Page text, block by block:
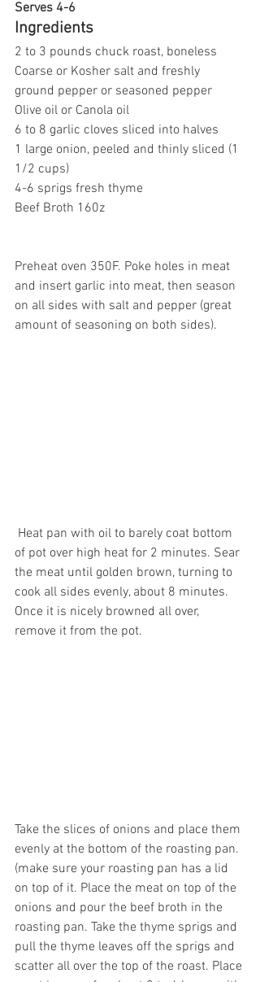
Serves 4-6
Ingredients
2 to 3 pounds chuck roast, boneless
Coarse or Kosher salt and freshly
ground pepper or seasoned pepper
Olive oil or Canola oil
6 to 8 garlic cloves sliced into halves
1 large onion, peeled and thinly sliced (1
1/2 cups)
4-6 sprigs fresh thyme
Beef Broth 160z
Preheat oven 350F. Poke holes in meat
and insert garlic into meat, then season
on all sides with salt and pepper (great
amount of seasoning on both sides).
of pot over high heat for 2 minutes. Sear
the meat until golden brown, turning to
cook all sides evenly, about 8 minutes.
Once it is nicely browned all over,
remove it from the pot.
Take the slices of onions and place them
evenly at the bottom of the roasting pan.
(make sure your roasting pan has a lid
on top of it. Place the meat on top of the
onions and pour the beef broth in the
roasting pan. Take the thyme sprigs and
pull the thyme leaves off the sprigs and
scatter all over the top of the roast. Place